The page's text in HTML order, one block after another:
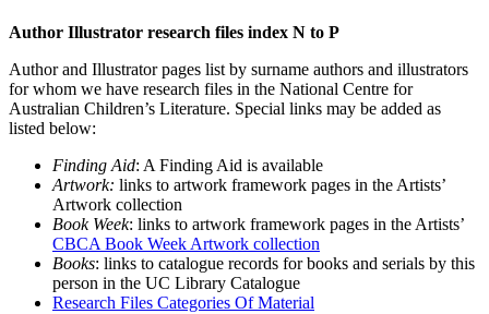
Author Illustrator research files index N to P
Author and Illustrator pages list by surname authors and illustrators
for whom we have research files in the National Centre for
Australian Children’s Literature. Special links may be added as
listed below:
Finding Aid: A Finding Aid is available
Artwork: links to artwork framework pages in the Artists’
Artwork collection
Book Week: links to artwork framework pages in the Artists’
CBCA Book Week Artwork collection
Books: links to catalogue records for books and serials by this
person in the UC Library Catalogue
Research Files Categories Of Material